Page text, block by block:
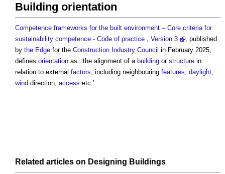
Building orientation
Competence frameworks for the built environment – Core criteria for
sustainability competence - Code of practice , Version 3
, published
by the Edge for the Construction Industry Council in February 2025,
defines orientation as: ‘the alignment of a building or structure in
relation to external factors, including neighbouring features, daylight,
wind direction, access etc.’
Related articles on Designing Buildings